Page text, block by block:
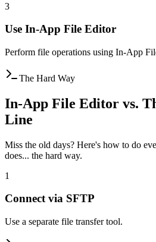
3
Use In-App File Editor
Perform file operations using In-App
The Hard Way
In-App File Editor vs.
Line
Miss the old days? Here's how to do
does... the hard way.
1
Connect via SFTP
Use a separate file transfer tool.